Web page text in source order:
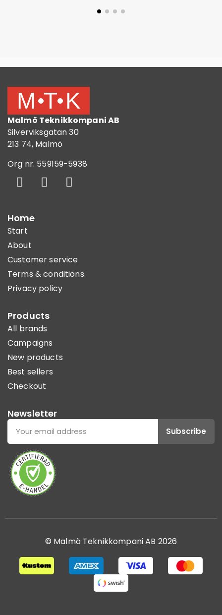
Malmö Teknikkompani AB
Silverviksgatan 30
213 74, Malmö
Org nr. 559159-5938
Home
Start
About
Customer service
Terms & conditions
Privacy policy
Products
All brands
Campaigns
New products
Best sellers
Checkout
Newsletter
Subscribe
© Malmö Teknikkompani AB 2026